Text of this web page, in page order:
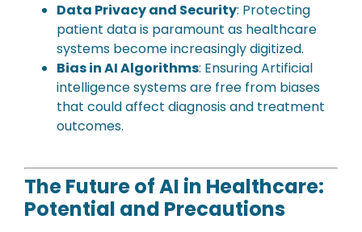
Data Privacy and Security: Protecting
patient data is paramount as healthcare
systems become increasingly digitized.
Bias in AI Algorithms: Ensuring Artificial
intelligence systems are free from biases
that could affect diagnosis and treatment
outcomes.
The Future of AI in Healthcare:
Potential and Precautions